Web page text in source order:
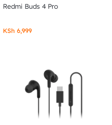
Redmi Buds 4 Pro
KSh 6,999